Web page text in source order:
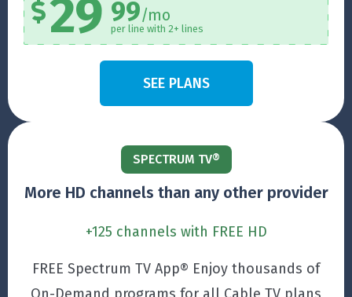
29 99/mo
per line with 2+ lines
SEE PLANS
SPECTRUM TV®
More HD channels than any other provider
+125 channels with FREE HD
FREE Spectrum TV App® Enjoy thousands of